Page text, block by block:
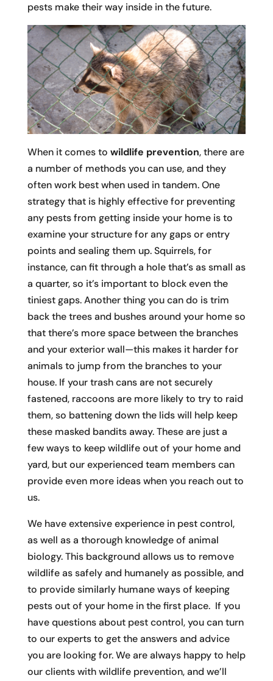
pests make their way inside in the future.
When it comes to wildlife prevention, there are
a number of methods you can use, and they
often work best when used in tandem. One
strategy that is highly effective for preventing
any pests from getting inside your home is to
examine your structure for any gaps or entry
points and sealing them up. Squirrels, for
instance, can fit through a hole that’s as small as
a quarter, so it’s important to block even the
tiniest gaps. Another thing you can do is trim
back the trees and bushes around your home so
that there’s more space between the branches
and your exterior wall—this makes it harder for
animals to jump from the branches to your
house. If your trash cans are not securely
fastened, raccoons are more likely to try to raid
them, so battening down the lids will help keep
these masked bandits away. These are just a
few ways to keep wildlife out of your home and
yard, but our experienced team members can
provide even more ideas when you reach out to
us.
We have extensive experience in pest control,
as well as a thorough knowledge of animal
biology. This background allows us to remove
wildlife as safely and humanely as possible, and
to provide similarly humane ways of keeping
pests out of your home in the first place. If you
have questions about pest control, you can turn
to our experts to get the answers and advice
you are looking for. We are always happy to help
our clients with wildlife prevention, and we’ll